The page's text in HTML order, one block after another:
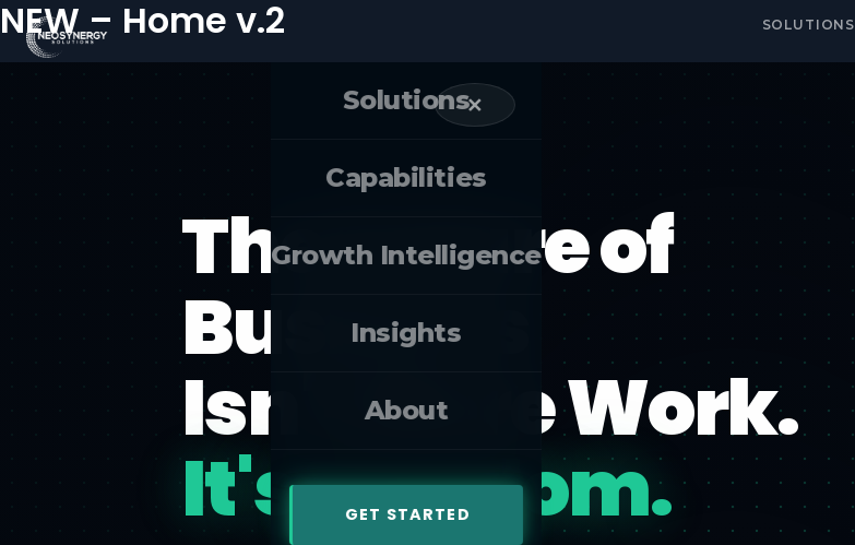
Skip
to
content
NEW – Home v.2 SOLUTIONS
✕
Solutions
Capabilities
Growth Intelligence
Insights
About
GET STARTED
The Future of
Business
Isn't More Work.
It's Freedom.